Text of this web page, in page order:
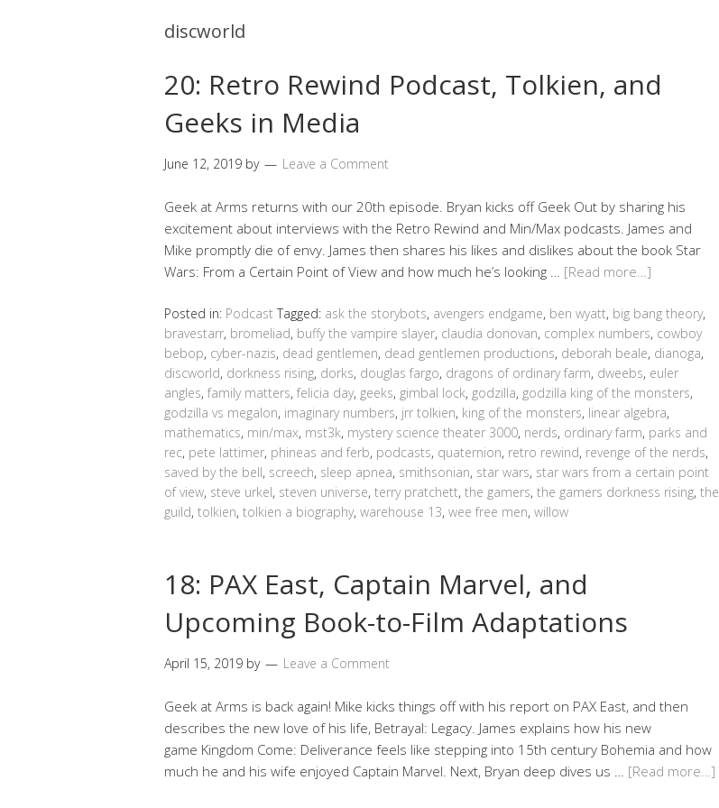
discworld
20: Retro Rewind Podcast, Tolkien, and
Geeks in Media
June 12, 2019 by Leave a Comment
Geek at Arms returns with our 20th episode. Bryan kicks off Geek Out by sharing his
excitement about interviews with the Retro Rewind and Min/Max podcasts. James and
Mike promptly die of envy. James then shares his likes and dislikes about the book Star
Wars: From a Certain Point of View and how much he’s looking … [Read more…]
Posted in: Podcast Tagged: ask the storybots, avengers endgame, ben wyatt, big bang theory,
bravestarr, bromeliad, buffy the vampire slayer, claudia donovan, complex numbers, cowboy
bebop, cyber-nazis, dead gentlemen, dead gentlemen productions, deborah beale, dianoga,
discworld, dorkness rising, dorks, douglas fargo, dragons of ordinary farm, dweebs, euler
angles, family matters, felicia day, geeks, gimbal lock, godzilla, godzilla king of the monsters,
godzilla vs megalon, imaginary numbers, jrr tolkien, king of the monsters, linear algebra,
mathematics, min/max, mst3k, mystery science theater 3000, nerds, ordinary farm, parks and
rec, pete lattimer, phineas and ferb, podcasts, quaternion, retro rewind, revenge of the nerds,
saved by the bell, screech, sleep apnea, smithsonian, star wars, star wars from a certain point
of view, steve urkel, steven universe, terry pratchett, the gamers, the gamers dorkness rising, the
guild, tolkien, tolkien a biography, warehouse 13, wee free men, willow
18: PAX East, Captain Marvel, and
Upcoming Book-to-Film Adaptations
April 15, 2019 by Leave a Comment
Geek at Arms is back again! Mike kicks things off with his report on PAX East, and then
describes the new love of his life, Betrayal: Legacy. James explains how his new
game Kingdom Come: Deliverance feels like stepping into 15th century Bohemia and how
much he and his wife enjoyed Captain Marvel. Next, Bryan deep dives us … [Read more…]